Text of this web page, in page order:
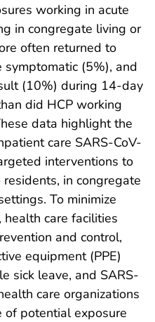
working in acute
in congregate living or
often returned to
(5%), and
(10%) during 14-day
did HCP working
data highlight the
care SARS-CoV-
interventions to
in congregate
To minimize
health care facilities
and control,
equipment (PPE)
sick leave, and SARS-
care organizations
of potential exposure